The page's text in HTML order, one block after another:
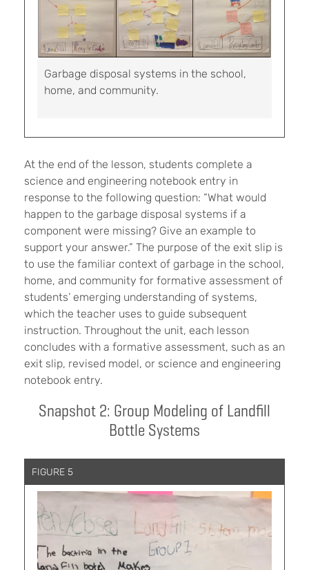
Garbage disposal systems in the school,
home, and community.
At the end of the lesson, students complete a
science and engineering notebook entry in
response to the following question: “What would
happen to the garbage disposal systems if a
component were missing? Give an example to
support your answer.” The purpose of the exit slip is
to use the familiar context of garbage in the school,
home, and community for formative assessment of
students’ emerging understanding of systems,
which the teacher uses to guide subsequent
instruction. Throughout the unit, each lesson
concludes with a formative assessment, such as an
exit slip, revised model, or science and engineering
notebook entry.
Snapshot 2: Group Modeling of Landfill
Bottle Systems
FIGURE 5